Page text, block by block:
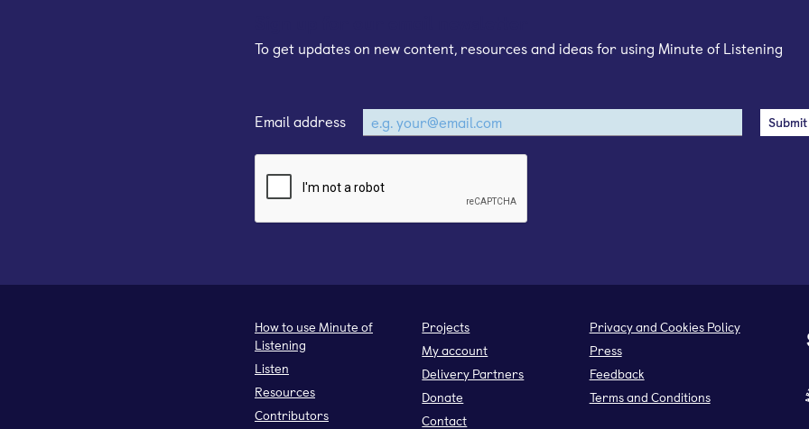
To get updates on new content, resources and ideas for using Minute of Listening
Email address
How to use Minute of
Listening
Listen
Resources
Contributors
Projects
My account
Delivery Partners
Donate
Contact
Privacy and Cookies Policy
Press
Feedback
Terms and Conditions